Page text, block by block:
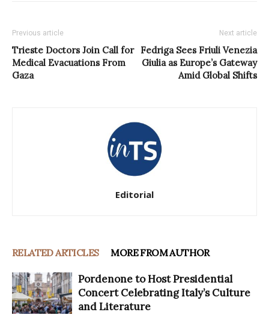
Previous article
Trieste Doctors Join Call for
Medical Evacuations From
Gaza
Next article
Fedriga Sees Friuli Venezia
Giulia as Europe’s Gateway
Amid Global Shifts
Editorial
RELATED ARTICLES MORE FROM AUTHOR
Pordenone to Host Presidential
Concert Celebrating Italy’s Culture
and Literature